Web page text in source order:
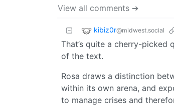
View all comments ➔
kibiz0r@midwest.social
That’s quite a cherry-
of the text.
Rosa draws a distinction
within its own arena, and
to manage crises and